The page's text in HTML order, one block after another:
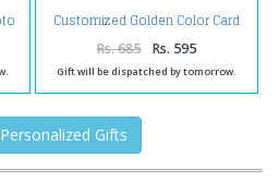
Customized Golden Color Card
Holder and Pen
Rs. 685 Rs. 595
Gift will be dispatched by tomorrow.
Gifts